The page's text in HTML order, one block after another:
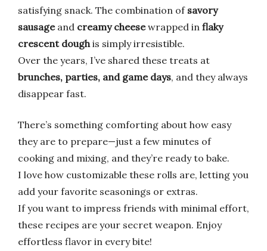
satisfying snack. The combination of savory
sausageand creamy cheesewrapped in flaky
crescent doughis simply irresistible.
Over the years, I’ve shared these treats at
brunches, parties, and game days, and they always
disappear fast.
There’s something comforting about how easy
they are to prepare—just a few minutes of
cooking and mixing, and they’re ready to bake.
I love how customizable these rolls are, letting you
add your favorite seasonings or extras.
If you want to impress friends with minimal effort,
these recipes are your secret weapon. Enjoy
effortless flavor in every bite!